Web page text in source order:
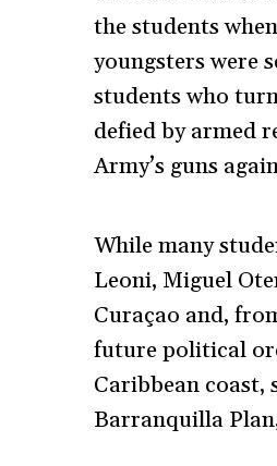
the students
youngsters were
students who
defied by armed
Army’s guns
While many
Leoni, Miguel
Curaçao and,
future political
Caribbean coast,
Barranquilla